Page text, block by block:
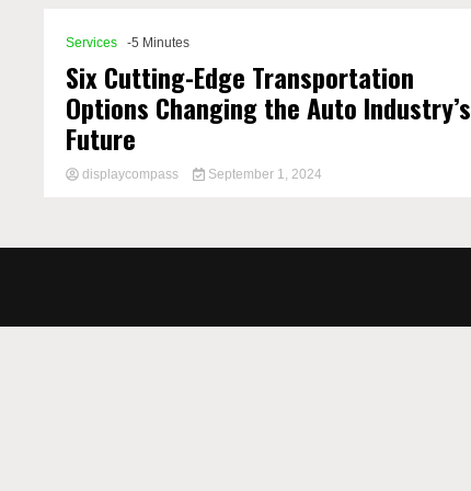
Services -5 Minutes
Six Cutting-Edge Transportation
Options Changing the Auto Industry’s
Future
displaycompass September 1, 2024